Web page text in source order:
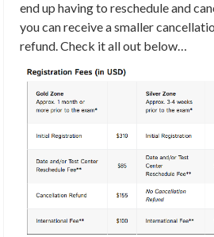
end up having to reschedule and
you can receive a smaller
refund. Check it all out below…